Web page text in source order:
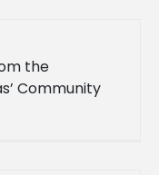
the
Community
years of